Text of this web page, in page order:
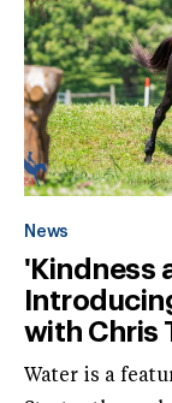
News
'Kindness
with Chris
Water is a